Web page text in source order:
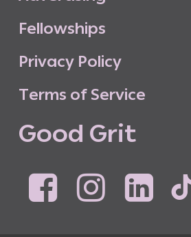
Fellowships
Privacy Policy
Terms of Service
Good Grit